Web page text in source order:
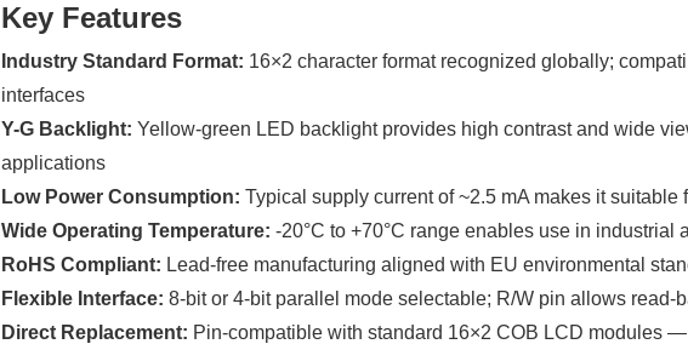
Key Features
Industry Standard Format: 16×2 character format recognized globally;
interfaces
Y-G Backlight: Yellow-green LED backlight provides high contrast and wide
applications
Low Power Consumption: Typical supply current of ~2.5 mA makes it
Wide Operating Temperature: -20°C to +70°C range enables use in industrial
RoHS Compliant: Lead-free manufacturing aligned with EU environmental
Flexible Interface: 8-bit or 4-bit parallel mode selectable; R/W pin allows read-
Direct Replacement: Pin-compatible with standard 16×2 COB LCD modules